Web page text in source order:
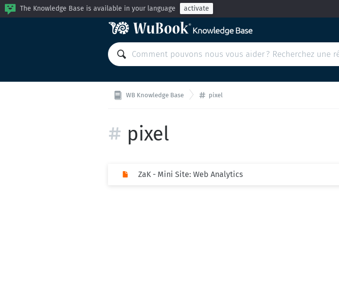
The Knowledge Base is available in your language activate
WB Knowledge Base pixel
pixel
ZaK - Mini Site: Web Analytics